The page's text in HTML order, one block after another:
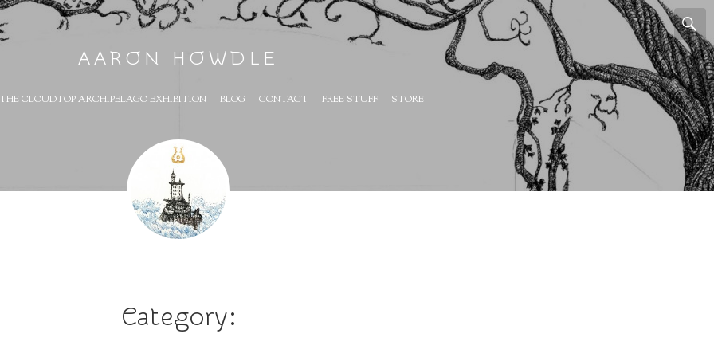
AARON HOWDLE
THE CLOUDTOP ARCHIPELAGO EXHIBITION BLOG CONTACT FREE STUFF STORE
Category: